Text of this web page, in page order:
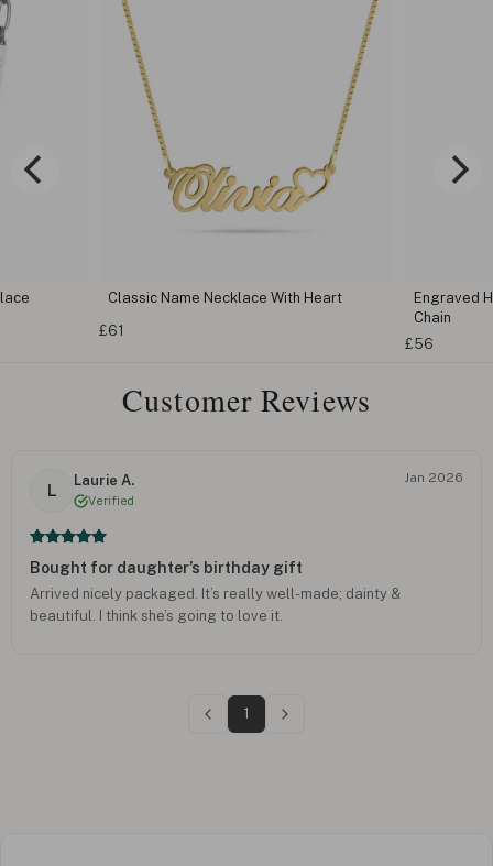
Classic Name Necklace With Heart
£61
Engraved
Chain
£56
Customer Reviews
L
Laurie A.
Verified
Jan 2026
Bought for daughter’s birthday gift
Arrived nicely packaged. It’s really well-made; dainty &
beautiful. I think she’s going to love it.
1